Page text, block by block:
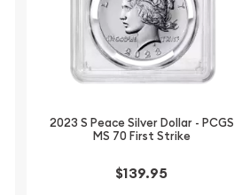
2023 S Peace Silver Dollar - PCGS
MS 70 First Strike
$139.95